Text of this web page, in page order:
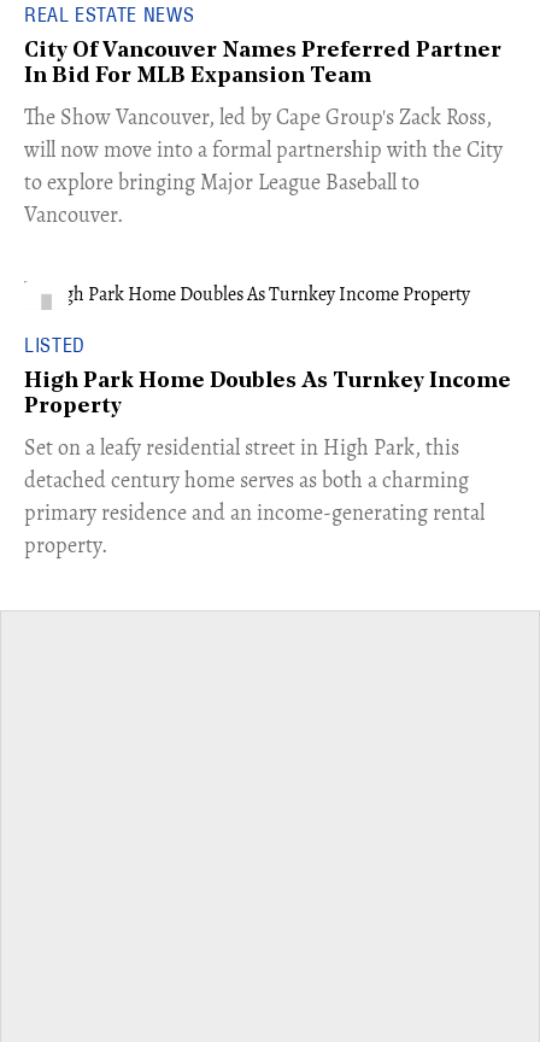
REAL ESTATE NEWS
City Of Vancouver Names Preferred Partner
In Bid For MLB Expansion Team
​The Show Vancouver, led by Cape Group's Zack Ross,
will now move into a formal partnership with the City
to explore bringing Major League Baseball to
Vancouver.
LISTED
High Park Home Doubles As Turnkey Income
Property
Set on a leafy residential street in High Park, this
detached century home serves as both a charming
primary residence and an income-generating rental
property.